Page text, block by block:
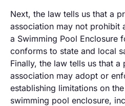
Next, the law tells us that a
association may not prohibit
a Swimming Pool Enclosure
conforms to state and local
Finally, the law tells us that a
association may adopt or
establishing limitations on
swimming pool enclosure,